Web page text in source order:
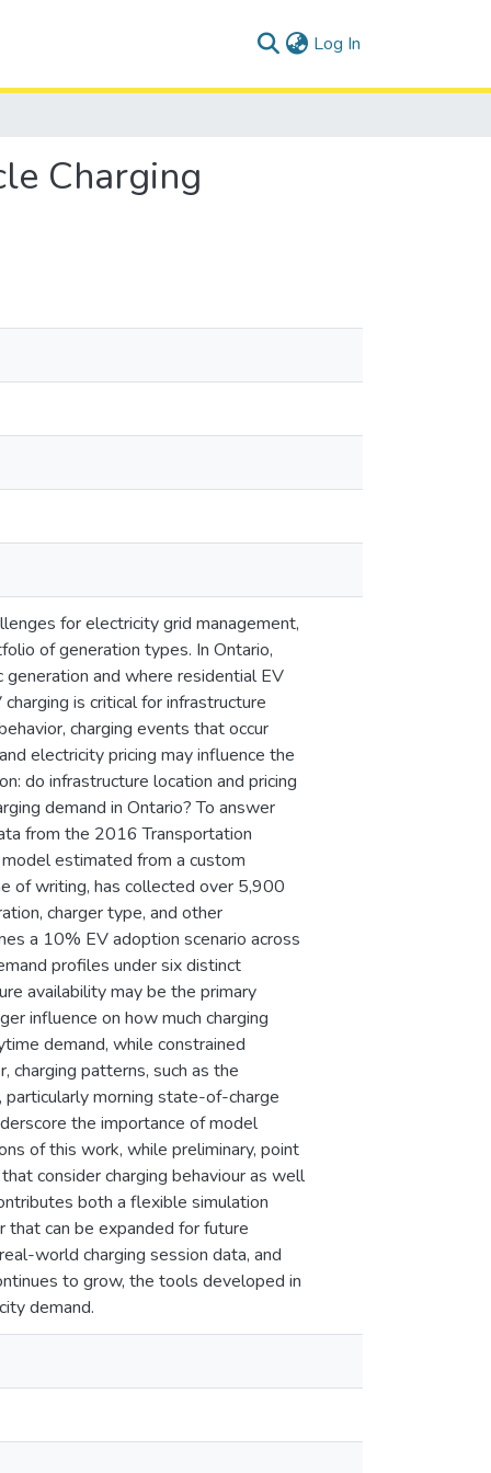
Log In
Charging
for electricity grid management,
of generation types. In Ontario,
and where residential EV
is critical for infrastructure
charging events that occur
electricity pricing may influence the
do infrastructure location and pricing
demand in Ontario? To answer
from the 2016 Transportation
estimated from a custom
of writing, has collected over 5,900
charger type, and other
a 10% EV adoption scenario across
profiles under six distinct
availability may be the primary
influence on how much charging
demand, while constrained
charging patterns, such as the
morning state-of-charge
the importance of model
of this work, while preliminary, point
consider charging behaviour as well
both a flexible simulation
that can be expanded for future
world charging session data, and
to grow, the tools developed in
demand.